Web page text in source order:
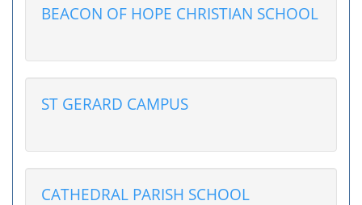
BEACON OF HOPE CHRISTIAN SCHOOL
ST GERARD CAMPUS
CATHEDRAL PARISH SCHOOL